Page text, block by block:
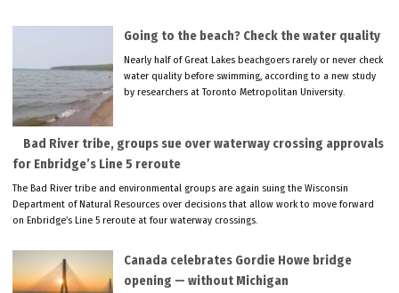
Going to the beach? Check the water quality
Nearly half of Great Lakes beachgoers rarely or never check
water quality before swimming, according to a new study
by researchers at Toronto Metropolitan University.
Bad River tribe, groups sue over waterway crossing approvals
for Enbridge’s Line 5 reroute
The Bad River tribe and environmental groups are again suing the Wisconsin
Department of Natural Resources over decisions that allow work to move forward
on Enbridge’s Line 5 reroute at four waterway crossings.
Canada celebrates Gordie Howe bridge
opening — without Michigan